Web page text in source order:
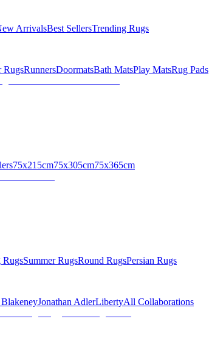
ArrivalsBest SellersTrending Rugs
RugsRunnersDoormatsBath MatsPlay MatsRug Pads
75x215cm75x305cm75x365cm
RugsSummer RugsRound RugsPersian Rugs
BlakeneyJonathan AdlerLibertyAll Collaborations